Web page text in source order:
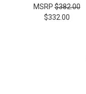
MSRP$382.00
$332.00